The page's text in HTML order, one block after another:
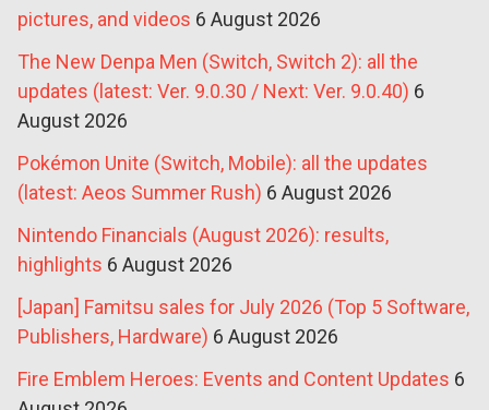
pictures, and videos 6 August 2026
The New Denpa Men (Switch, Switch 2): all the
updates (latest: Ver. 9.0.30 / Next: Ver. 9.0.40) 6
August 2026
Pokémon Unite (Switch, Mobile): all the updates
(latest: Aeos Summer Rush) 6 August 2026
Nintendo Financials (August 2026): results,
highlights 6 August 2026
[Japan] Famitsu sales for July 2026 (Top 5 Software,
Publishers, Hardware) 6 August 2026
Fire Emblem Heroes: Events and Content Updates 6